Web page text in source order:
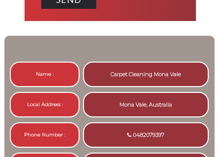
Name : Carpet Cleaning Mona Vale
Local Address : Mona Vale, Australia
Phone Number : 0482079397